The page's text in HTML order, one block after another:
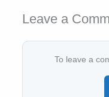
Leave a
To leave a